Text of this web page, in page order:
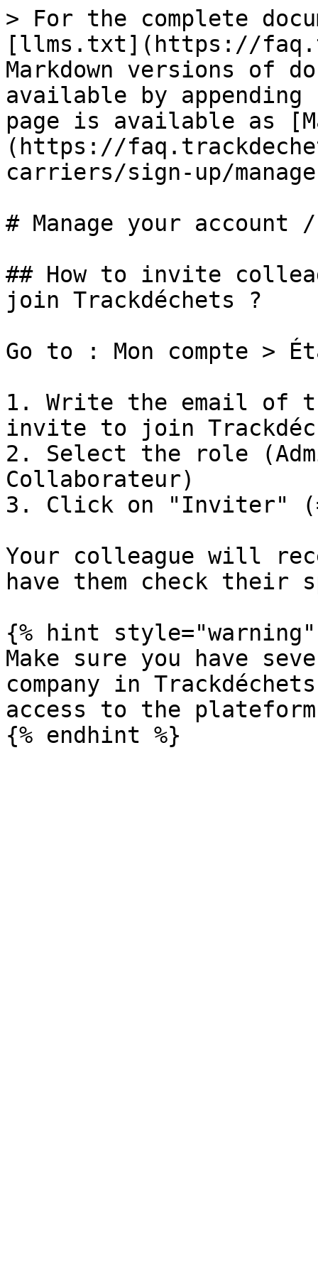
> For the complete
[llms.txt](https://
Markdown versions of
available by
page is available as
(https://
carriers/sign-up/
# Manage your account /
## How to invite
join Trackdéchets ?
Go to : Mon compte >
1. Write the email of
invite to join
2. Select the role
Collaborateur)
3. Click on "Inviter"
Your colleague will
have them check their
{% hint style="warning"
Make sure you have
company in
access to the plateform